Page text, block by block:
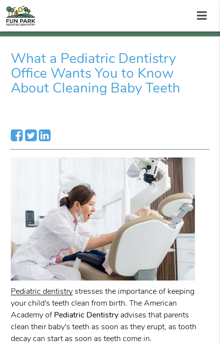
What a Pediatric Dentistry
Office Wants You to Know
About Cleaning Baby Teeth
Pediatric dentistrystresses the importance of keeping
your child's teeth clean from birth. The American
Academy ofPediatric Dentistry advises that parents
clean their baby's teeth as soon as they erupt, as tooth
decay can start as soon as teeth come in.